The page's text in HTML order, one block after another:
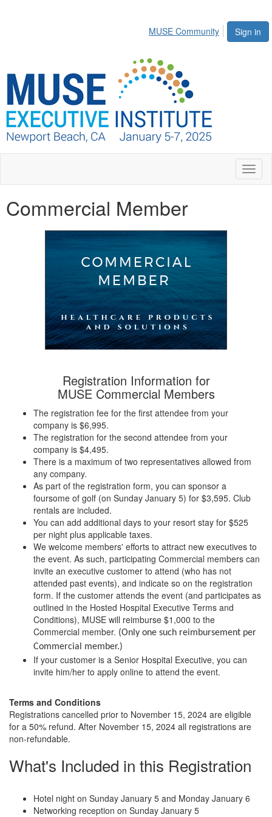
Sign in
MUSE Community
Commercial Member
Registration Information for
MUSE Commercial Members
The registration fee for the first attendee from your
company is $6,995.
The registration for the second attendee from your
company is $4,495.
There is a maximum of two representatives allowed from
any company.
As part of the registration form, you can sponsor a
foursome of golf (on Sunday January 5) for $3,595. Club
rentals are included.
You can add additional days to your resort stay for $525
per night plus applicable taxes.
We welcome members' efforts to attract new executives to
the event. As such, participating Commercial members can
invite an executive customer to attend (who has not
attended past events), and indicate so on the registration
form. If the customer attends the event (and participates as
outlined in the Hosted Hospital Executive Terms and
Conditions), MUSE will reimburse $1,000 to the
Commercial member. (Only one such reimbursement per
Commercial member.)
If your customer is a Senior Hospital Executive, you can
invite him/her to apply online to attend the event.
Terms and Conditions
Registrations cancelled prior to November 15, 2024 are eligible
for a 50% refund. After November 15, 2024 all registrations are
non-refundable.
What's Included in this Registration
Hotel night on Sunday January 5 and Monday January 6
Networking reception on Sunday January 5